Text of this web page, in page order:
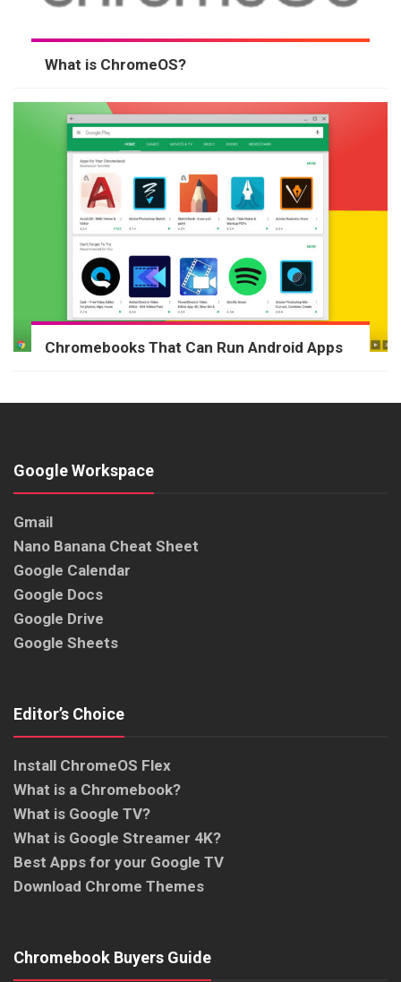
What is ChromeOS?
Chromebooks That Can Run Android Apps
Google Workspace
Gmail
Nano Banana Cheat Sheet
Google Calendar
Google Docs
Google Drive
Google Sheets
Editor’s Choice
Install ChromeOS Flex
What is a Chromebook?
What is Google TV?
What is Google Streamer 4K?
Best Apps for your Google TV
Download Chrome Themes
Chromebook Buyers Guide